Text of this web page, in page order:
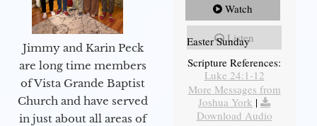
Jimmy and Karin Peck
are long time members
of Vista Grande Baptist
Church and have served
in just about all areas of
Watch
Listen
Easter Sunday
Scripture References:
Luke 24:1-12
More Messages from
Joshua York |
Download Audio